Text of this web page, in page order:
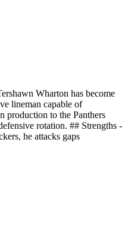
Wharton has become
lineman capable of
production to the Panthers
rotation. ## Strengths -
he attacks gaps